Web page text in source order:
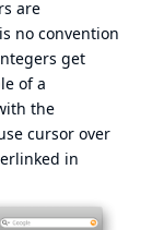
are
no convention
get
of a
the
cursor over
in